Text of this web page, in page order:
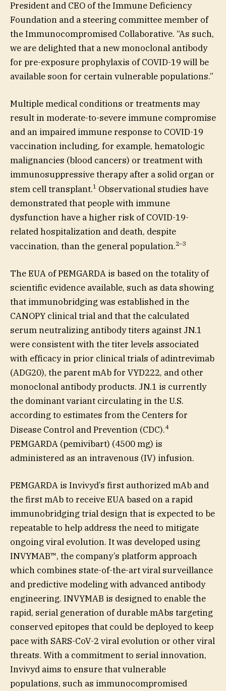
President and CEO of the Immune Deficiency
Foundation and a steering committee member of
the Immunocompromised Collaborative. “As such,
we are delighted that a new monoclonal antibody
for pre-exposure prophylaxis of COVID-19 will be
available soon for certain vulnerable populations.”
Multiple medical conditions or treatments may
result in moderate-to-severe immune compromise
and an impaired immune response to COVID-19
vaccination including, for example, hematologic
malignancies (blood cancers) or treatment with
immunosuppressive therapy after a solid organ or
stem cell transplant.1 Observational studies have
demonstrated that people with immune
dysfunction have a higher risk of COVID-19-
related hospitalization and death, despite
vaccination, than the general population.2–3
The EUA of PEMGARDA is based on the totality of
scientific evidence available, such as data showing
that immunobridging was established in the
CANOPY clinical trial and that the calculated
serum neutralizing antibody titers against JN.1
were consistent with the titer levels associated
with efficacy in prior clinical trials of adintrevimab
(ADG20), the parent mAb for VYD222, and other
monoclonal antibody products. JN.1 is currently
the dominant variant circulating in the U.S.
according to estimates from the Centers for
Disease Control and Prevention (CDC).4
PEMGARDA (pemivibart) (4500 mg) is
administered as an intravenous (IV) infusion.
PEMGARDA is Invivyd’s first authorized mAb and
the first mAb to receive EUA based on a rapid
immunobridging trial design that is expected to be
repeatable to help address the need to mitigate
ongoing viral evolution. It was developed using
INVYMAB™, the company’s platform approach
which combines state-of-the-art viral surveillance
and predictive modeling with advanced antibody
engineering. INVYMAB is designed to enable the
rapid, serial generation of durable mAbs targeting
conserved epitopes that could be deployed to keep
pace with SARS-CoV-2 viral evolution or other viral
threats. With a commitment to serial innovation,
Invivyd aims to ensure that vulnerable
populations, such as immunocompromised